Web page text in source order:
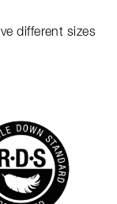
different sizes